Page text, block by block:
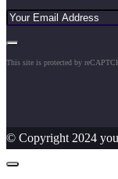
This site is protected by
© Copyright 2024